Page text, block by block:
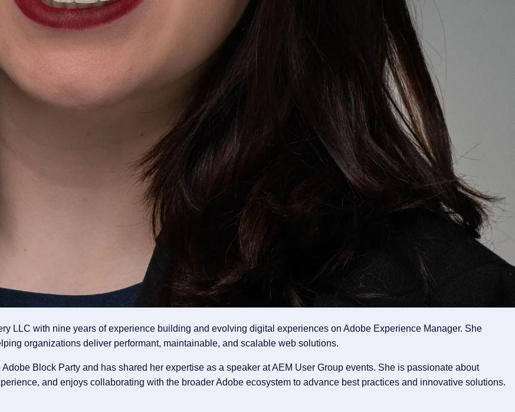
LLC with nine years of experience building and evolving digital experiences on Adobe Experience Manager. She
organizations deliver performant, maintainable, and scalable web solutions.
Block Party and has shared her expertise as a speaker at AEM User Group events. She is passionate about
and enjoys collaborating with the broader Adobe ecosystem to advance best practices and innovative solutions.